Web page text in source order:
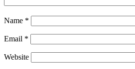
Name *
Email *
Website